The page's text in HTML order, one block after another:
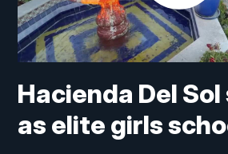
Hacienda Del
as elite girls